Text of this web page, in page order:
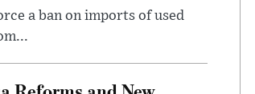
a ban on imports of used